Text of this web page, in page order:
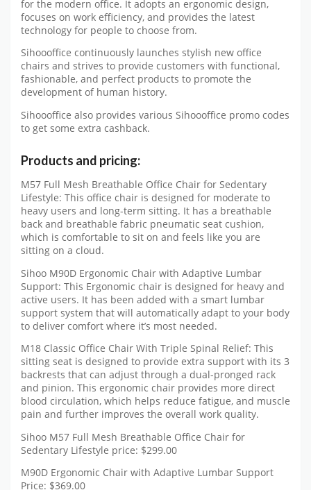
for the modern office. It adopts an ergonomic design,
focuses on work efficiency, and provides the latest
technology for people to choose from.
Sihoooffice continuously launches stylish new office
chairs and strives to provide customers with functional,
fashionable, and perfect products to promote the
development of human history.
Sihoooffice also provides various Sihoooffice promo codes
to get some extra cashback.
Products and pricing:
M57 Full Mesh Breathable Office Chair for Sedentary
Lifestyle: This office chair is designed for moderate to
heavy users and long-term sitting. It has a breathable
back and breathable fabric pneumatic seat cushion,
which is comfortable to sit on and feels like you are
sitting on a cloud.
Sihoo M90D Ergonomic Chair with Adaptive Lumbar
Support: This Ergonomic chair is designed for heavy and
active users. It has been added with a smart lumbar
support system that will automatically adapt to your body
to deliver comfort where it’s most needed.
M18 Classic Office Chair With Triple Spinal Relief: This
sitting seat is designed to provide extra support with its 3
backrests that can adjust through a dual-pronged rack
and pinion. This ergonomic chair provides more direct
blood circulation, which helps reduce fatigue, and muscle
pain and further improves the overall work quality.
Sihoo M57 Full Mesh Breathable Office Chair for
Sedentary Lifestyle price: $299.00
M90D Ergonomic Chair with Adaptive Lumbar Support
Price: $369.00